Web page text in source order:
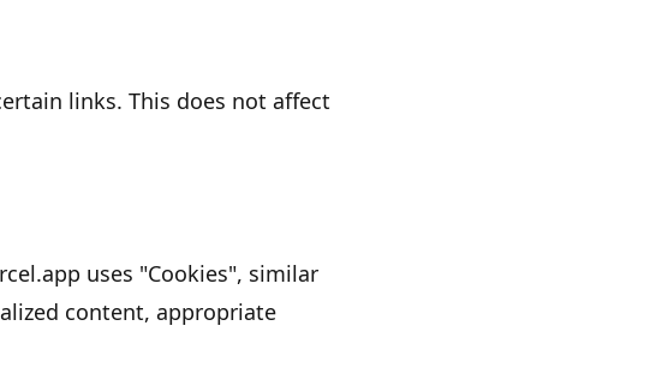
links. This does not affect
uses "Cookies", similar
content, appropriate